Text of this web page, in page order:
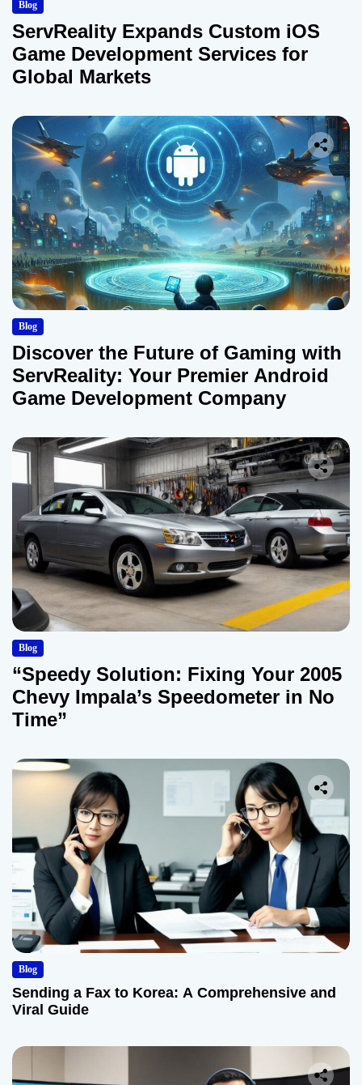
Blog
ServReality Expands Custom iOS
Game Development Services for
Global Markets
Blog
Discover the Future of Gaming with
ServReality: Your Premier Android
Game Development Company
Blog
“Speedy Solution: Fixing Your 2005
Chevy Impala’s Speedometer in No
Time”
Blog
Sending a Fax to Korea: A Comprehensive and
Viral Guide